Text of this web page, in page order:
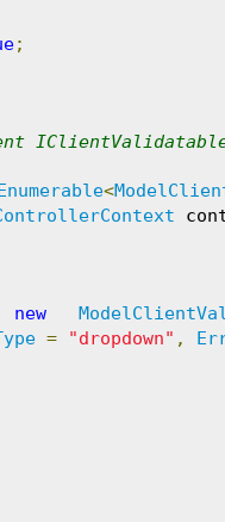
;
<
new
= "dropdown" ,